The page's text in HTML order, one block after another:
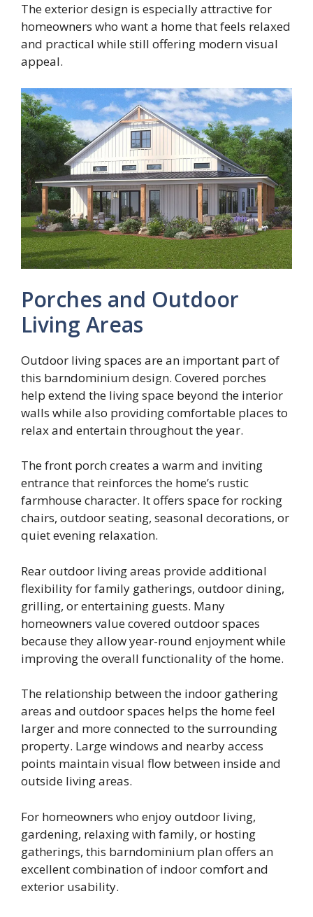
The exterior design is especially attractive for
homeowners who want a home that feels relaxed
and practical while still offering modern visual
appeal.
Porches and Outdoor
Living Areas
Outdoor living spaces are an important part of
this barndominium design. Covered porches
help extend the living space beyond the interior
walls while also providing comfortable places to
relax and entertain throughout the year.
The front porch creates a warm and inviting
entrance that reinforces the home’s rustic
farmhouse character. It offers space for rocking
chairs, outdoor seating, seasonal decorations, or
quiet evening relaxation.
Rear outdoor living areas provide additional
flexibility for family gatherings, outdoor dining,
grilling, or entertaining guests. Many
homeowners value covered outdoor spaces
because they allow year-round enjoyment while
improving the overall functionality of the home.
The relationship between the indoor gathering
areas and outdoor spaces helps the home feel
larger and more connected to the surrounding
property. Large windows and nearby access
points maintain visual flow between inside and
outside living areas.
For homeowners who enjoy outdoor living,
gardening, relaxing with family, or hosting
gatherings, this barndominium plan offers an
excellent combination of indoor comfort and
exterior usability.